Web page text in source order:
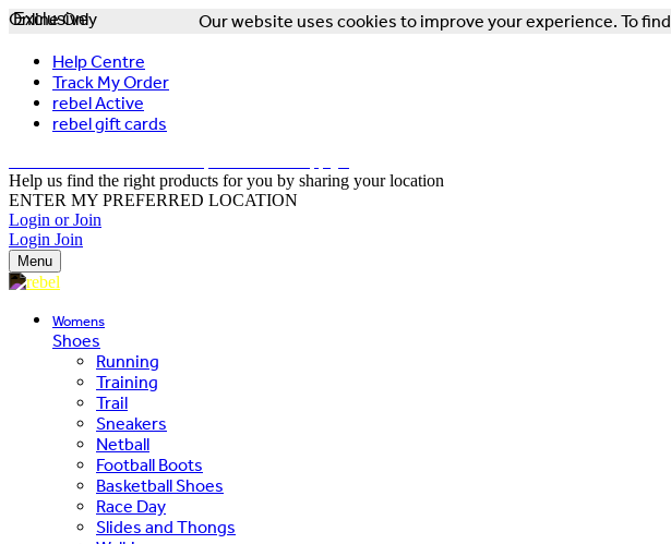
Our website uses cookies to improve your experience. To
Help Centre
Track My Order
rebel Active
rebel gift cards
Help us find the right products for you by sharing your location
ENTER MY PREFERRED LOCATION
Login or Join
Login Join
Menu
Womens
Shoes
Running
Training
Trail
Sneakers
Netball
Football Boots
Basketball Shoes
Race Day
Slides and Thongs
Exclusive
Online Only